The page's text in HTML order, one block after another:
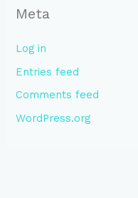
Meta
Log in
Entries feed
Comments feed
WordPress.org